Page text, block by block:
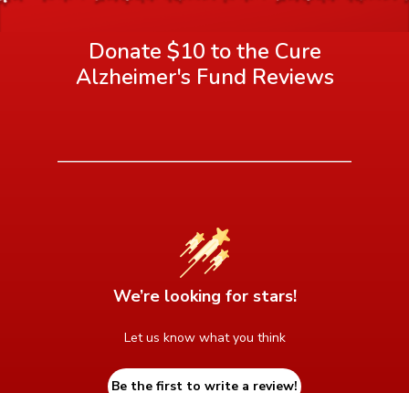
Donate $10 to the Cure
Alzheimer's Fund Reviews
We’re looking for stars!
Let us know what you think
Be the first to write a review!